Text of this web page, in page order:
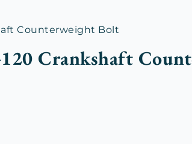
Counterweight Bolt
Crankshaft